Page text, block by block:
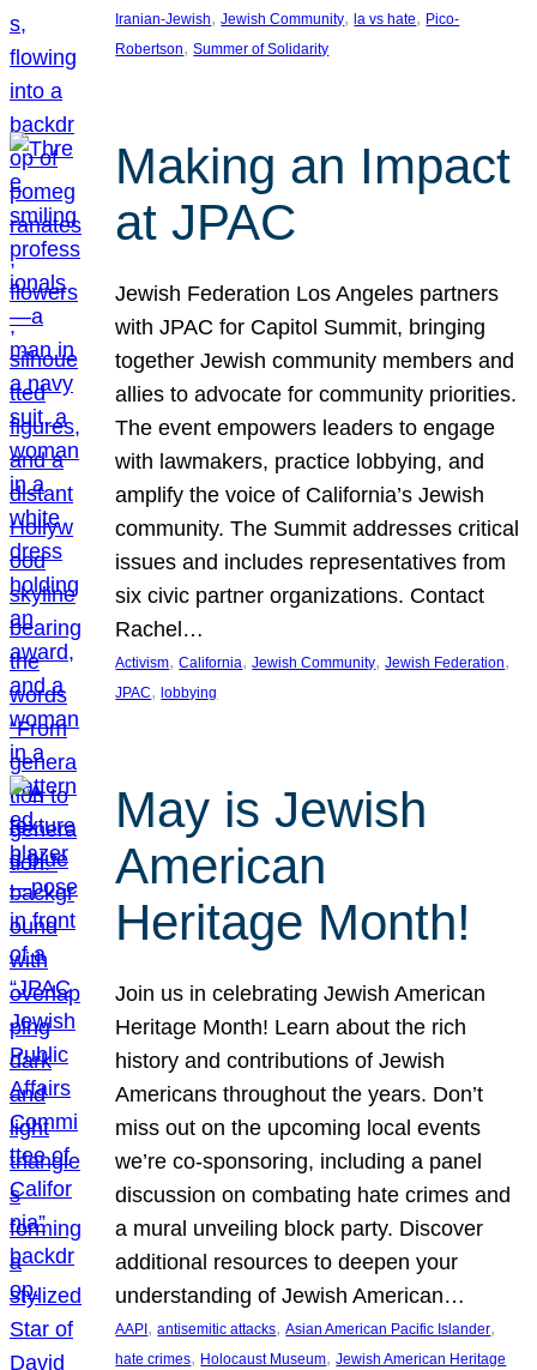
Iranian-Jewish, Jewish Community, la vs hate, Pico-
Robertson, Summer of Solidarity
Making an Impact
at JPAC
Jewish Federation Los Angeles partners
with JPAC for Capitol Summit, bringing
together Jewish community members and
allies to advocate for community priorities.
The event empowers leaders to engage
with lawmakers, practice lobbying, and
amplify the voice of California’s Jewish
community. The Summit addresses critical
issues and includes representatives from
six civic partner organizations. Contact
Rachel…
Activism, California, Jewish Community, Jewish Federation
JPAC, lobbying
May is Jewish
American
Heritage Month!
Join us in celebrating Jewish American
Heritage Month! Learn about the rich
history and contributions of Jewish
Americans throughout the years. Don’t
miss out on the upcoming local events
we’re co-sponsoring, including a panel
discussion on combating hate crimes and
a mural unveiling block party. Discover
additional resources to deepen your
understanding of Jewish American…
AAPI , antisemitic attacks, Asian American Pacific Islander
hate crimes, Holocaust Museum, Jewish American Heritage